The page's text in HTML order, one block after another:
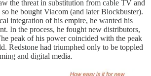
the threat in substitution from cable TV and
he bought Viacom (and later Blockbuster).
integration of his empire, he wanted his
In the process, he fought new distributors,
peak of his power coincided with the peak
Redstone had triumphed only to be toppled
and digital media.